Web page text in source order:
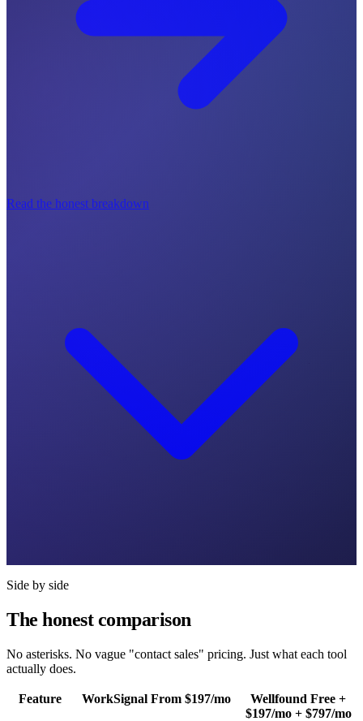
Read the honest breakdown
Side by side
The honest comparison
No asterisks. No vague "contact sales" pricing. Just what each tool
actually does.
Feature WorkSignal From $197/mo Wellfound Free +
$197/mo + $797/mo